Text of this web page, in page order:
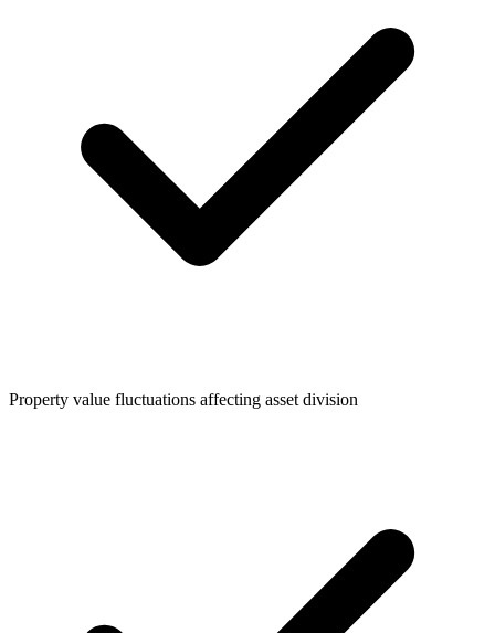
Property value fluctuations affecting asset division